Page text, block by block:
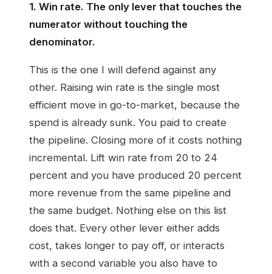
1. Win rate. The only lever that touches the
numerator without touching the
denominator.
This is the one I will defend against any
other. Raising win rate is the single most
efficient move in go-to-market, because the
spend is already sunk. You paid to create
the pipeline. Closing more of it costs nothing
incremental. Lift win rate from 20 to 24
percent and you have produced 20 percent
more revenue from the same pipeline and
the same budget. Nothing else on this list
does that. Every other lever either adds
cost, takes longer to pay off, or interacts
with a second variable you also have to